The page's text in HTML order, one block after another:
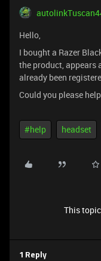
Hello,
I bought a Razer
the product, appears
already been
Could you please
#help headset
This
1 Reply